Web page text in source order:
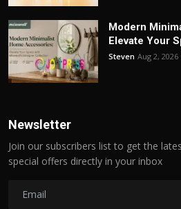
Modern
Elevate Your
Steven Aug 2, 2026
Newsletter
Join our subscribers list to get the
special offers directly in your inbox